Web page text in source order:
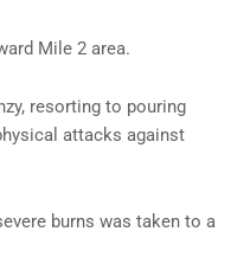
Mile 2 area.
resorting to pouring
attacks against
burns was taken to a